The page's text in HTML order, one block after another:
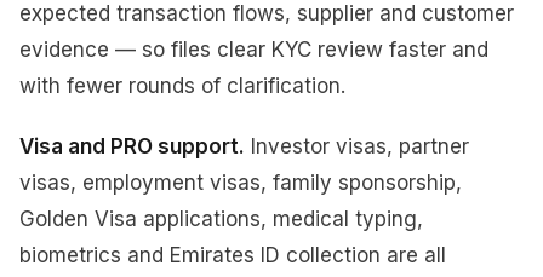
expected transaction flows, supplier and customer
evidence — so files clear KYC review faster and
with fewer rounds of clarification.
Visa and PRO support. Investor visas, partner
visas, employment visas, family sponsorship,
Golden Visa applications, medical typing,
biometrics and Emirates ID collection are all